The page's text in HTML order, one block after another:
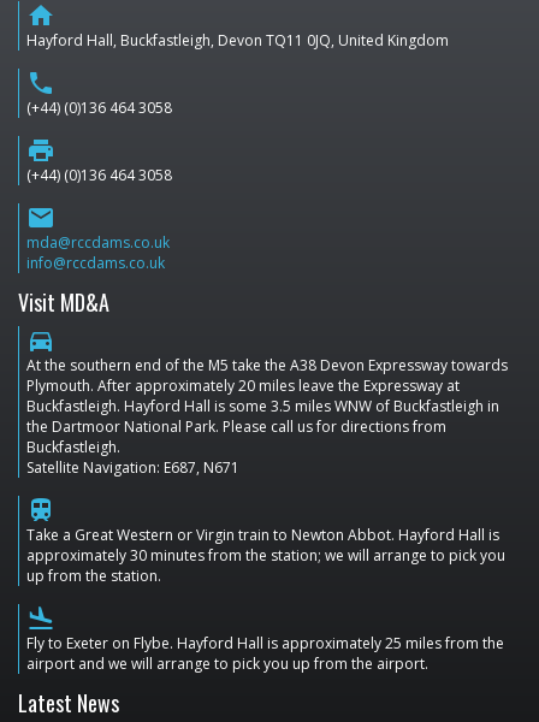
home
Hayford Hall, Buckfastleigh, Devon TQ11 0JQ, United Kingdom
phone
(+44) (0)136 464 3058
print
(+44) (0)136 464 3058
email
mda@rccdams.co.uk
info@rccdams.co.uk
Visit MD&A
directions_car
At the southern end of the M5 take the A38 Devon Expressway towards
Plymouth. After approximately 20 miles leave the Expressway at
Buckfastleigh. Hayford Hall is some 3.5 miles WNW of Buckfastleigh in
the Dartmoor National Park. Please call us for directions from
Buckfastleigh.
Satellite Navigation: E687, N671
train
Take a Great Western or Virgin train to Newton Abbot. Hayford Hall is
approximately 30 minutes from the station; we will arrange to pick you
up from the station.
flight_land
Fly to Exeter on Flybe. Hayford Hall is approximately 25 miles from the
airport and we will arrange to pick you up from the airport.
Latest News